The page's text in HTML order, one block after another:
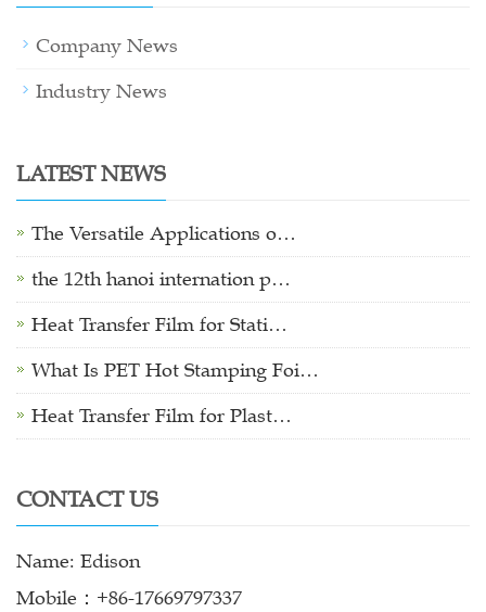
Company News
Industry News
LATEST NEWS
The Versatile Applications o…
the 12th hanoi internation p…
Heat Transfer Film for Stati…
What Is PET Hot Stamping Foi…
Heat Transfer Film for Plast…
CONTACT US
Name: Edison
Mobile：+86-17669797337